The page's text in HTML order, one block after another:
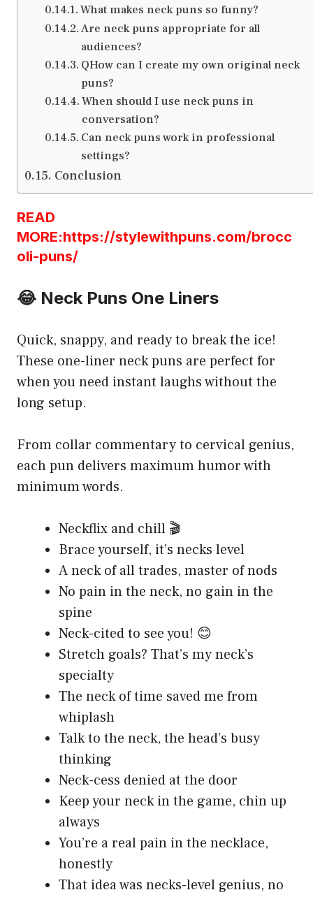
What makes neck puns so funny?
Are neck puns appropriate for all
audiences?
QHow can I create my own original neck
puns?
When should I use neck puns in
conversation?
Can neck puns work in professional
settings?
Conclusion
READ
MORE:https://stylewithpuns.com/brocc
oli-puns/
😂 Neck Puns One Liners
Quick, snappy, and ready to break the ice!
These one-liner neck puns are perfect for
when you need instant laughs without the
long setup.
From collar commentary to cervical genius,
each pun delivers maximum humor with
minimum words.
Neckflix and chill 🎬
Brace yourself, it’s necks level
A neck of all trades, master of nods
No pain in the neck, no gain in the
spine
Neck-cited to see you! 😊
Stretch goals? That’s my neck’s
specialty
The neck of time saved me from
whiplash
Talk to the neck, the head’s busy
thinking
Neck-cess denied at the door
Keep your neck in the game, chin up
always
You’re a real pain in the necklace,
honestly
That idea was necks-level genius, no